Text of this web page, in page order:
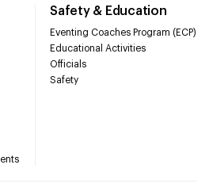
Safety & Education
Eventing Coaches Program (ECP)
Educational Activities
Officials
Safety